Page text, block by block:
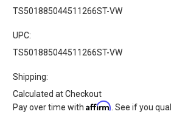
TS501885044511266ST-VW
UPC:
TS501885044511266ST-VW
Shipping:
Calculated at Checkout
Pay over time withAffirm . See if you